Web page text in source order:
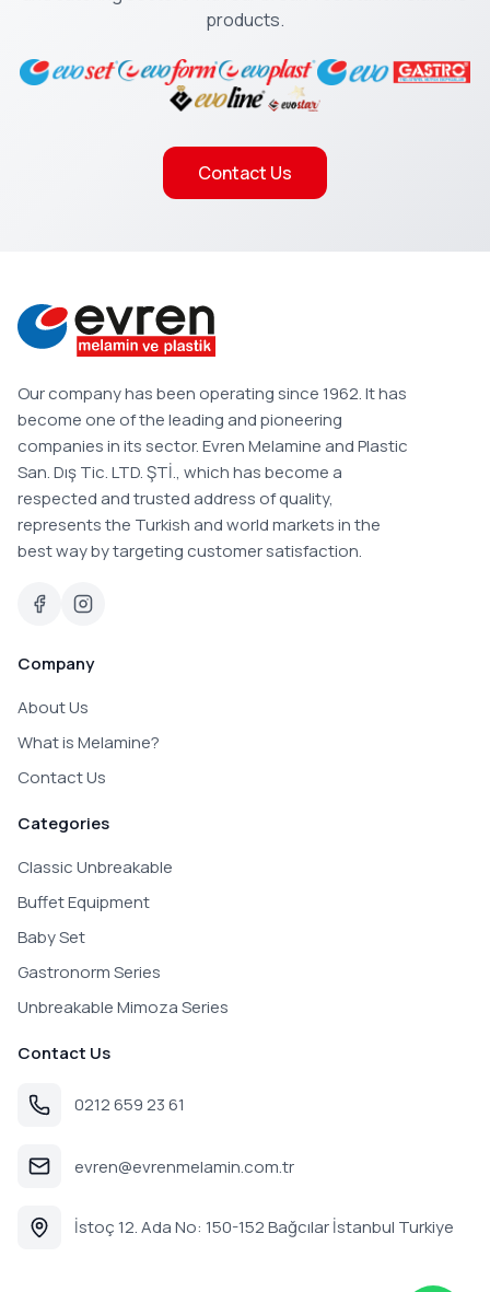
products.
Contact Us
Our company has been operating since 1962. It has
become one of the leading and pioneering
companies in its sector. Evren Melamine and Plastic
San. Dış Tic. LTD. ŞTİ., which has become a
respected and trusted address of quality,
represents the Turkish and world markets in the
best way by targeting customer satisfaction.
Company
About Us
What is Melamine?
Contact Us
Categories
Classic Unbreakable
Buffet Equipment
Baby Set
Gastronorm Series
Unbreakable Mimoza Series
Contact Us
0212 659 23 61
evren@evrenmelamin.com.tr
İstoç 12. Ada No: 150-152 Bağcılar İstanbul Turkiye